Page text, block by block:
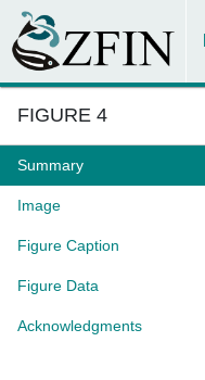
FIGURE 4
Summary
Image
Figure Caption
Figure Data
Acknowledgments